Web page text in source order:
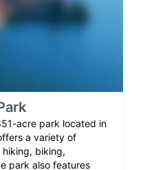
acre park located in
a variety of
hiking, biking,
park also features